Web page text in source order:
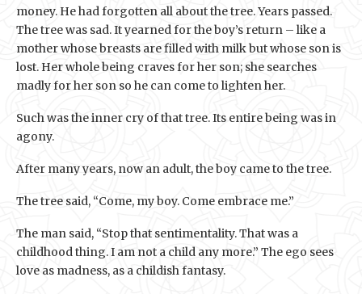
money. He had forgotten all about the tree. Years passed.
The tree was sad. It yearned for the boy’s return – like a
mother whose breasts are filled with milk but whose son is
lost. Her whole being craves for her son; she searches
madly for her son so he can come to lighten her.
Such was the inner cry of that tree. Its entire being was in
agony.
After many years, now an adult, the boy came to the tree.
The tree said, “Come, my boy. Come embrace me.”
The man said, “Stop that sentimentality. That was a
childhood thing. I am not a child any more.” The ego sees
love as madness, as a childish fantasy.